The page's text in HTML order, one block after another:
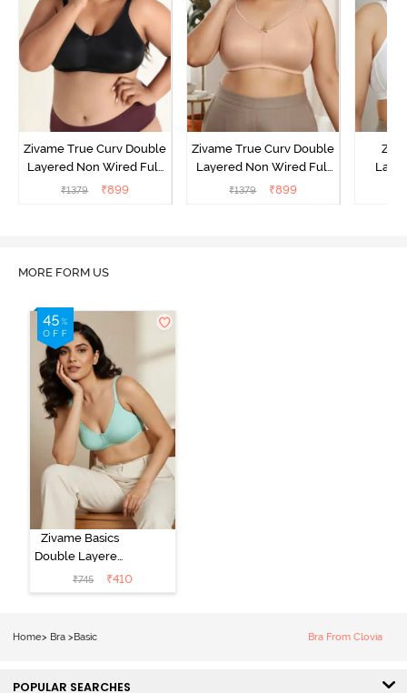
Zivame True Curv Double
Layered Non Wired Full
Coverage Minimiser Bra -
₹1379 ₹899
Zivame True Curv Double
Layered Non Wired Full
Coverage Minimiser Bra -
₹1379 ₹899
MORE FORM US
Zivame Basics
Double Layered
Non Wired
3/4th Coverage
₹745 ₹410
Home> Bra >Basic Bra From Clovia
POPULAR SEARCHES